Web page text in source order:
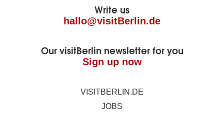
Write us
hallo@visitBerlin.de
Our visitBerlin newsletter for you
Sign up now
VISITBERLIN.DE
JOBS